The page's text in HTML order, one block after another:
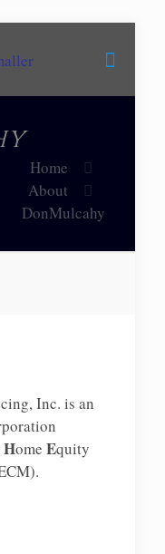
Home
About
DonMulcahy
Inc. is an
Home Equity